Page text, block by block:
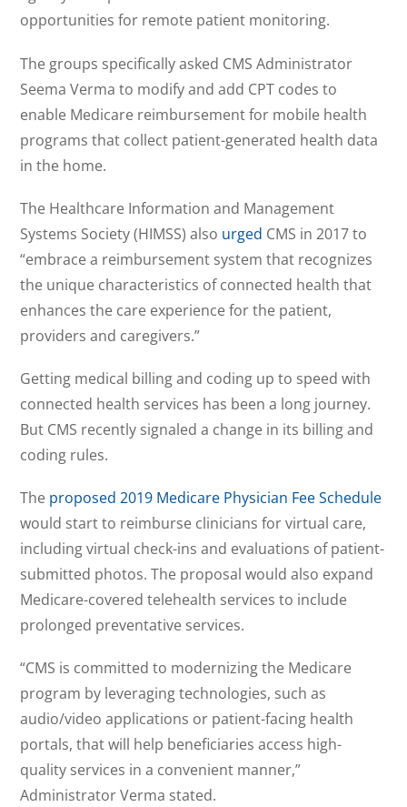
opportunities for remote patient monitoring.
The groups specifically asked CMS Administrator
Seema Verma to modify and add CPT codes to
enable Medicare reimbursement for mobile health
programs that collect patient-generated health data
in the home.
The Healthcare Information and Management
Systems Society (HIMSS) also urged CMS in 2017 to
“embrace a reimbursement system that recognizes
the unique characteristics of connected health that
enhances the care experience for the patient,
providers and caregivers.”
Getting medical billing and coding up to speed with
connected health services has been a long journey.
But CMS recently signaled a change in its billing and
coding rules.
The proposed 2019 Medicare Physician Fee Schedule
would start to reimburse clinicians for virtual care,
including virtual check-ins and evaluations of patient-
submitted photos. The proposal would also expand
Medicare-covered telehealth services to include
prolonged preventative services.
“CMS is committed to modernizing the Medicare
program by leveraging technologies, such as
audio/video applications or patient-facing health
portals, that will help beneficiaries access high-
quality services in a convenient manner,”
Administrator Verma stated.